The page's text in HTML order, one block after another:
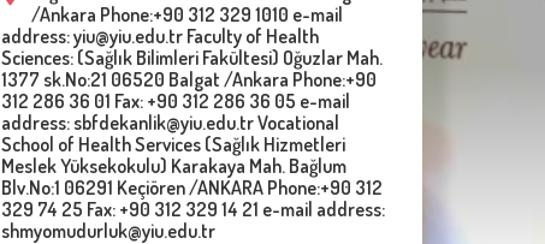
/Ankara Phone:+90 312 329 1010 e-mail
address: yiu@yiu.edu.tr Faculty of Health
Sciences: (Sağlık Bilimleri Fakültesi) Oğuzlar Mah.
1377 sk.No:21 06520 Balgat /Ankara Phone:+90
312 286 36 01 Fax: +90 312 286 36 05 e-mail
address: sbfdekanlik@yiu.edu.tr Vocational
School of Health Services (Sağlık Hizmetleri
Meslek Yüksekokulu) Karakaya Mah. Bağlum
Blv.No:1 06291 Keçiören /ANKARA Phone:+90 312
329 74 25 Fax: +90 312 329 14 21 e-mail address:
shmyomudurluk@yiu.edu.tr